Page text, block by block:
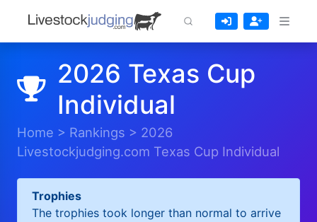
2026 Texas Cup
Individual
Home > Rankings > 2026
Livestockjudging.com Texas Cup Individual
Trophies
The trophies took longer than normal to arrive